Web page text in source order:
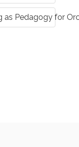
as Pedagogy for